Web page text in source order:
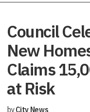
Council
New
Claims
at Risk
byCity News